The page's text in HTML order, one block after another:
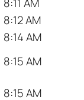
8:12 AM
8:14 AM
8:15 AM
8:15 AM